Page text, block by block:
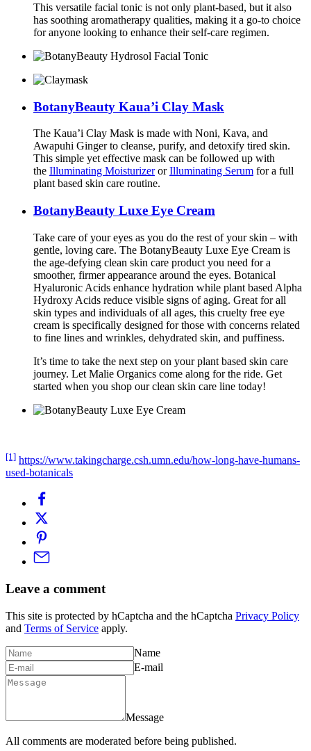
This versatile facial tonic is not only plant-based, but it also
has soothing aromatherapy qualities, making it a go-to choice
for anyone looking to enhance their self-care regimen.
BotanyBeauty Kaua’i Clay Mask
The Kaua’i Clay Mask is made with Noni, Kava, and
Awapuhi Ginger to cleanse, purify, and detoxify tired skin.
This simple yet effective mask can be followed up with
the Illuminating MoisturizerorIlluminating Serum for a full
plant based skin care routine.
BotanyBeauty Luxe Eye Cream
Take care of your eyes as you do the rest of your skin – with
gentle, loving care. The BotanyBeauty Luxe Eye Cream is
the age-defying clean skin care product you need for a
smoother, firmer appearance around the eyes. Botanical
Hyaluronic Acids enhance hydration while plant based Alpha
Hydroxy Acids reduce visible signs of aging. Great for all
skin types and individuals of all ages, this cruelty free eye
cream is specifically designed for those with concerns related
to fine lines and wrinkles, dehydrated skin, and puffiness.
It’s time to take the next step on your plant based skin care
journey. Let Malie Organics come along for the ride. Get
started when you shop our clean skin care line today!
[1] https://www.takingcharge.csh.umn.edu/how-long-have-humans-
used-botanicals
Leave a comment
This site is protected by hCaptcha and the hCaptcha Privacy Policy
and Terms of Service apply.
Name
E-mail
Message
All comments are moderated before being published.